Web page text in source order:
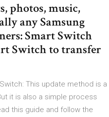
photos, music,
any Samsung
Smart Switch
Switch to transfer
This update method is a
it is also a simple process
this guide and follow the